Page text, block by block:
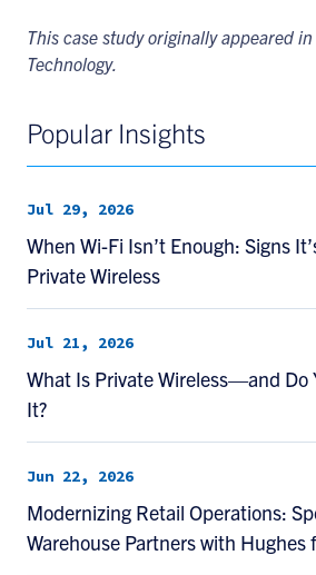
This case study originally appeared
Technology.
Popular Insights
Jul 29, 2026
When Wi-Fi Isn’t Enough: Signs
Private Wireless
Jul 21, 2026
What Is Private Wireless—and Do
It?
Jun 22, 2026
Modernizing Retail Operations:
Warehouse Partners with Hughes